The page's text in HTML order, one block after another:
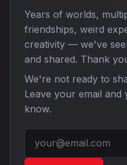
Years of worlds,
friendships, weird
creativity — we've
and shared. Thank
We're not ready to
Leave your email
know.